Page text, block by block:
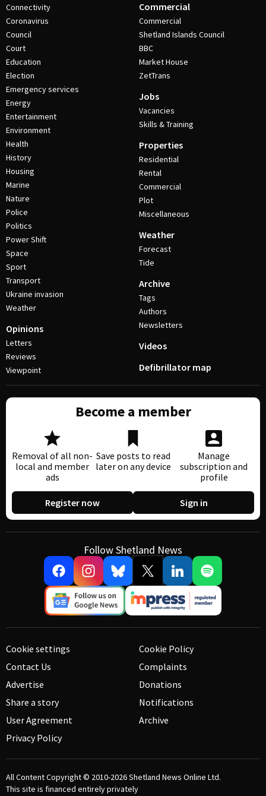
Connectivity
Coronavirus
Council
Court
Education
Election
Emergency services
Energy
Entertainment
Environment
Health
History
Housing
Marine
Nature
Police
Politics
Power Shift
Space
Sport
Transport
Ukraine invasion
Weather
Opinions
Letters
Reviews
Viewpoint
Commercial
Commercial
Shetland Islands Council
BBC
Market House
ZetTrans
Jobs
Vacancies
Skills & Training
Properties
Residential
Rental
Commercial
Plot
Miscellaneous
Weather
Forecast
Tide
Archive
Tags
Authors
Newsletters
Videos
Defibrillator map
Become a member
Removal of all non-
local and member
ads
Save posts to read
later on any device
Manage
subscription and
profile
Register now Sign in
Follow Shetland News
Cookie settings
Contact Us
Advertise
Share a story
User Agreement
Privacy Policy
Cookie Policy
Complaints
Donations
Notifications
Archive
All Content Copyright © 2010-2026Shetland News Online Ltd.
This site is financed entirely privately